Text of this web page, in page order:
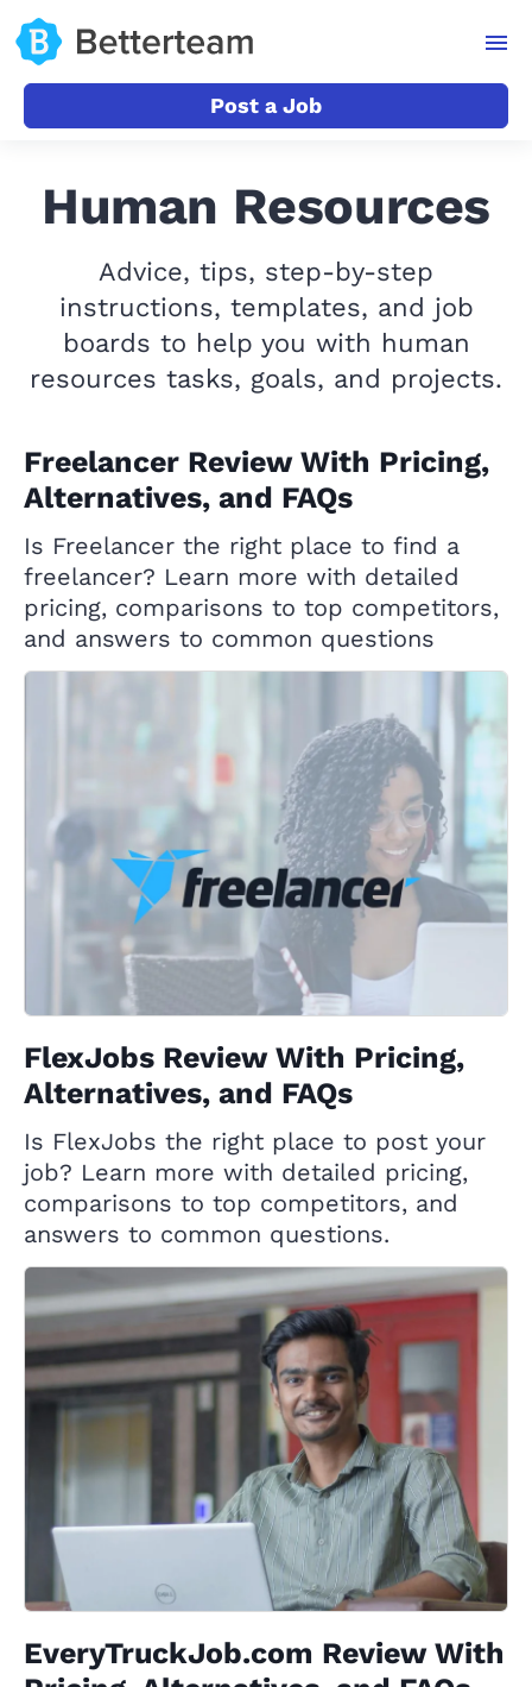
Post a Job
Human Resources
Advice, tips, step-by-step
instructions, templates, and job
boards to help you with human
resources tasks, goals, and projects.
Freelancer Review With Pricing,
Alternatives, and FAQs
Is Freelancer the right place to find a
freelancer? Learn more with detailed
pricing, comparisons to top competitors,
and answers to common questions
FlexJobs Review With Pricing,
Alternatives, and FAQs
Is FlexJobs the right place to post your
job? Learn more with detailed pricing,
comparisons to top competitors, and
answers to common questions.
EveryTruckJob.com Review With